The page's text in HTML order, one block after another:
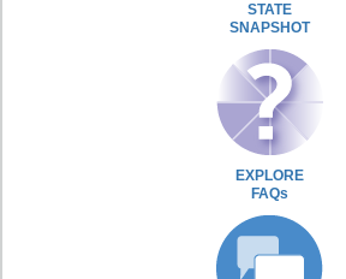
STATE
SNAPSHOT
EXPLORE
FAQs